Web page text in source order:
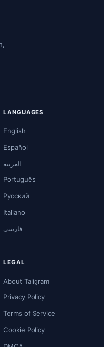
LANGUAGES
English
Español
العربية
Português
Русский
Italiano
فارسی
LEGAL
About Taligram
Privacy Policy
Terms of Service
Cookie Policy